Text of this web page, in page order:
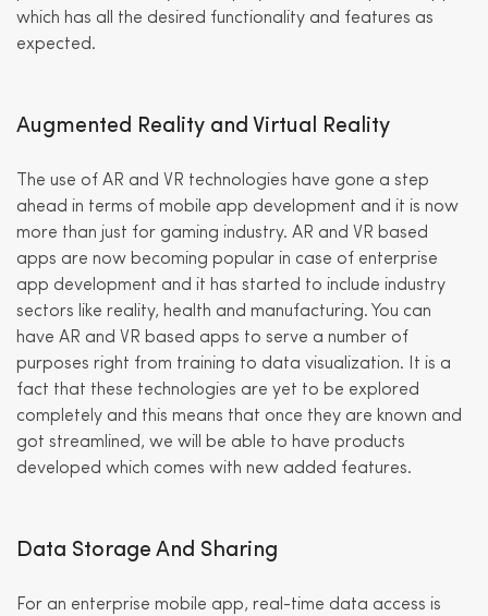
which has all the desired functionality and features as
expected.
Augmented Reality and Virtual Reality
The use of AR and VR technologies have gone a step
ahead in terms of mobile app development and it is now
more than just for gaming industry. AR and VR based
apps are now becoming popular in case of enterprise
app development and it has started to include industry
sectors like reality, health and manufacturing. You can
have AR and VR based apps to serve a number of
purposes right from training to data visualization. It is a
fact that these technologies are yet to be explored
completely and this means that once they are known and
got streamlined, we will be able to have products
developed which comes with new added features.
Data Storage And Sharing
For an enterprise mobile app, real-time data access is